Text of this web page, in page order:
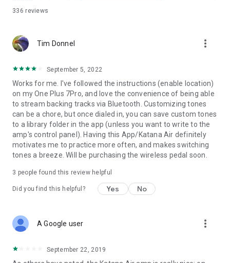
336 reviews
Tim Donnel more_vert
September 5, 2022
Works for me. I've followed the instructions (enable location)
on my One Plus 7Pro, and love the convenience of being able
to stream backing tracks via Bluetooth. Customizing tones
can be a chore, but once dialed in, you can save custom tones
to a library folder in the app (unless you want to write to the
amp's control panel). Having this App/Katana Air definitely
motivates me to practice more often, and makes switching
tones a breeze. Will be purchasing the wireless pedal soon.
3 people found this review helpful
Did you find this helpful? Yes No
A Google user more_vert
September 22, 2019